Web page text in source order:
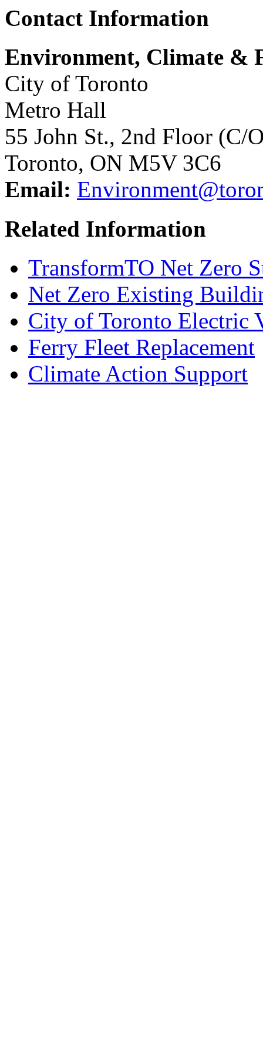
Contact Information
Environment, Climate &
City of Toronto
Metro Hall
55 John St., 2nd Floor (C/
Toronto, ON M5V 3C6
Email:
Related Information
TransformTO Net Zero
Net Zero Existing
City of Toronto Electric
Ferry Fleet Replacement
Climate Action Support